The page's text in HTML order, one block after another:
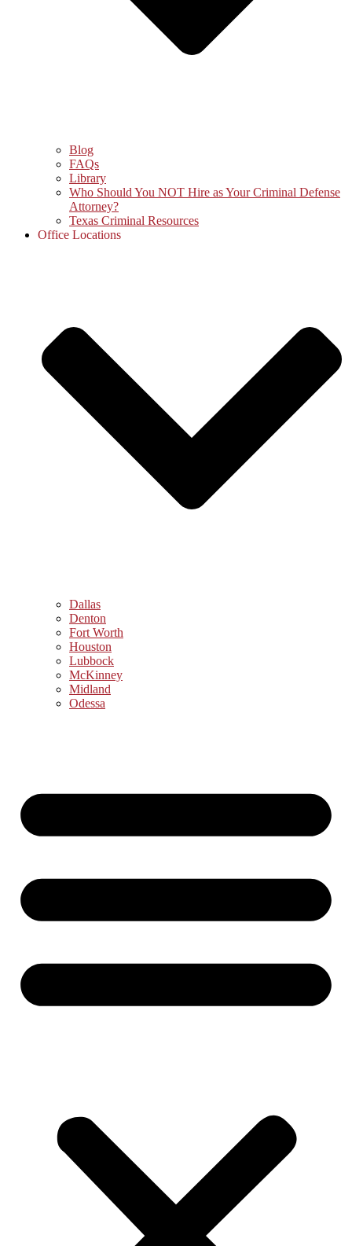
Blog
FAQs
Library
Who Should You NOT Hire as Your Criminal Defense
Attorney?
Texas Criminal Resources
Office Locations
Dallas
Denton
Fort Worth
Houston
Lubbock
McKinney
Midland
Odessa